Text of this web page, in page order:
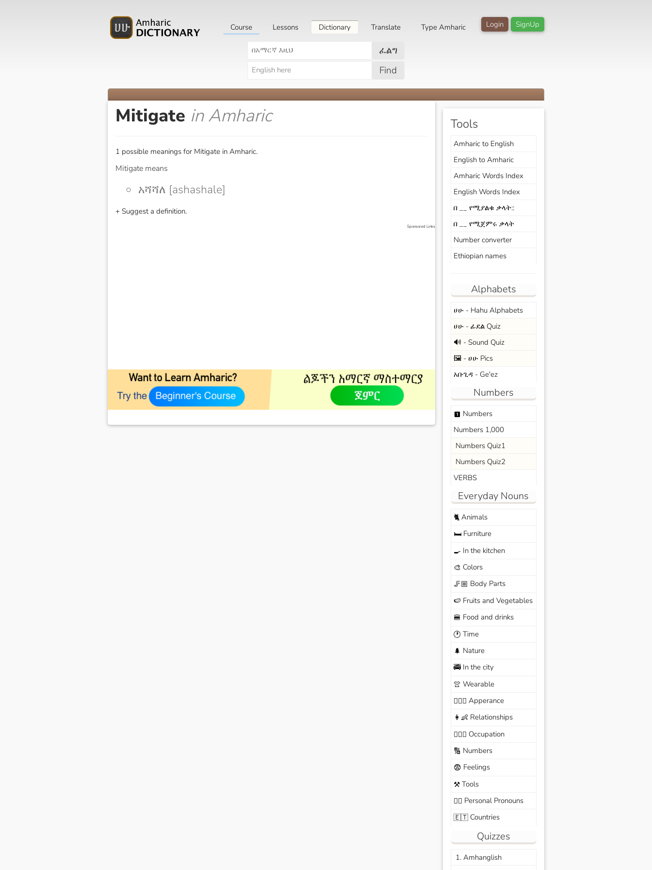
SignUp
Login
Course Lessons Dictionary Translate Type Amharic
ፈልግ
Find
Mitigate in Amharic
1 possible meanings for Mitigate in Amharic.
Mitigate means
አሻሻለ [ashashale]
+ Suggest a definition.
Sponsored Links
Tools
Amharic to English
English to Amharic
Amharic Words Index
English Words Index
በ __ የሚያልቁ ቃላት::
በ __ የሚጀምሩ ቃላት
Number converter
Ethiopian names
Alphabets
ሀሁ - Hahu Alphabets
ሀሁ - ፊደል Quiz
🔊 - Sound Quiz
🖼️ - ሀሁ Pics
አቡጊዳ - Ge'ez
Numbers
looks_one Numbers
Numbers 1,000
Numbers Quiz1
Numbers Quiz2
VERBS
Everyday Nouns
🐈Animals
🛏️Furniture
🍳 In the kitchen
🎨 Colors
🦵🏼 Body Parts
🍉 Fruits and Vegetables
🍔 Food and drinks
🕐 Time
🌲 Nature
🚎In the city
👚 Wearable
🙆🏽‍♀️ Apperance
👩‍👶 Relationships
🧑🏼‍✈️ Occupation
🔢 Numbers
😨 Feelings
⚒️Tools
🙆‍♂️ Personal Pronouns
🇪🇹Countries
Quizzes
1. Amhanglish